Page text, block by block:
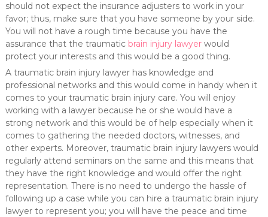
should not expect the insurance adjusters to work in your
favor; thus, make sure that you have someone by your side.
You will not have a rough time because you have the
assurance that the traumatic brain injury lawyerwould
protect your interests and this would be a good thing.
A traumatic brain injury lawyer has knowledge and
professional networks and this would come in handy when it
comes to your traumatic brain injury care. You will enjoy
working with a lawyer because he or she would have a
strong network and this would be of help especially when it
comes to gathering the needed doctors, witnesses, and
other experts. Moreover, traumatic brain injury lawyers would
regularly attend seminars on the same and this means that
they have the right knowledge and would offer the right
representation. There is no need to undergo the hassle of
following up a case while you can hire a traumatic brain injury
lawyer to represent you; you will have the peace and time